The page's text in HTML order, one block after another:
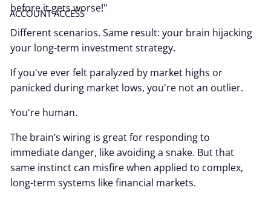
ACCOUNT ACCESS
before it gets worse!"
Different scenarios. Same result: your brain hijacking
your long-term investment strategy.
If you've ever felt paralyzed by market highs or
panicked during market lows, you're not an outlier.
You're human.
The brain’s wiring is great for responding to
immediate danger, like avoiding a snake. But that
same instinct can misfire when applied to complex,
long-term systems like financial markets.